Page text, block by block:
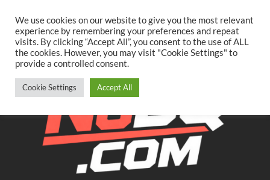
content
TwitterFacebookYouTubeInstagram
We use cookies on our website to give you the most relevant
experience by remembering your preferences and repeat
visits. By clicking “Accept All”, you consent to the use of ALL
the cookies. However, you may visit "Cookie Settings" to
provide a controlled consent.
Cookie Settings Accept All